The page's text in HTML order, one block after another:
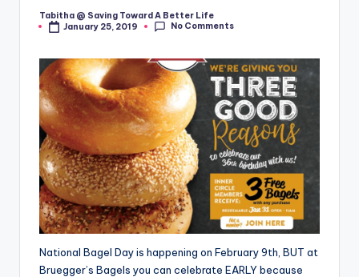
Posted
by
Tabitha @ Saving Toward A Better Life
January 25, 2019
No Comments
National Bagel Day is happening on February 9th, BUT at
Bruegger’s Bagels you can celebrate EARLY because